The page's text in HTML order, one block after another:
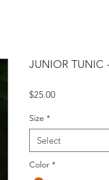
JUNIOR TUNIC
$25.00Price
Size *
Select
Color *